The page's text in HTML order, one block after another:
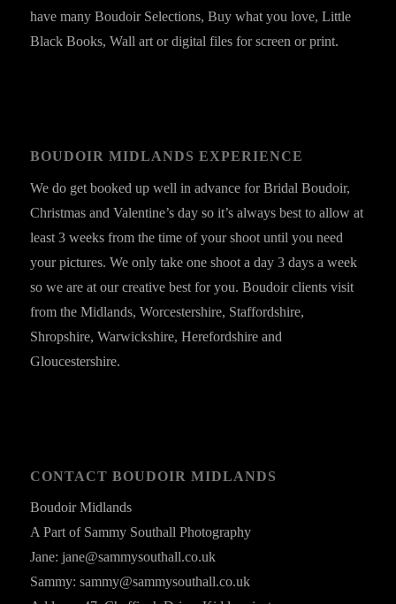
have many Boudoir Selections, Buy what you love, Little
Black Books, Wall art or digital files for screen or print.
BOUDOIR MIDLANDS EXPERIENCE
We do get booked up well in advance for Bridal Boudoir,
Christmas and Valentine’s day so it’s always best to allow at
least 3 weeks from the time of your shoot until you need
your pictures. We only take one shoot a day 3 days a week
so we are at our creative best for you. Boudoir clients visit
from the Midlands, Worcestershire, Staffordshire,
Shropshire, Warwickshire, Herefordshire and
Gloucestershire.
CONTACT BOUDOIR MIDLANDS
Boudoir Midlands
A Part of Sammy Southall Photography
Jane: jane@sammysouthall.co.uk
Sammy: sammy@sammysouthall.co.uk